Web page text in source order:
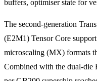
buffers, optimiser state for
The second-generation
(E2M1) Tensor Core
microscaling (MX) formats
Combined with the dual-die